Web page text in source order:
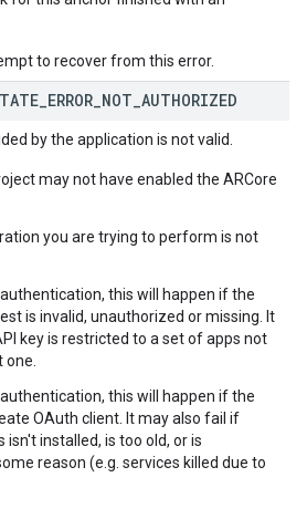
to recover from this error.
ERROR NOT AUTHORIZED
by the application is not valid.
may not have enabled the ARCore
you are trying to perform is not
this will happen if the
is invalid, unauthorized or missing. It
key is restricted to a set of apps not
this will happen if the
OAuth client. It may also fail if
isn't installed, is too old, or is
reason (e.g. services killed due to